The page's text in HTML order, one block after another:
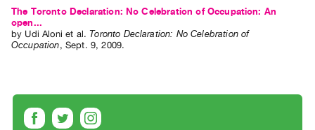
Work
RESEARCH
Writing
The Toronto Declaration: No Celebration of Occupation: An
open...
by Udi Aloni et al. Toronto Declaration: No Celebration of
Occupation, Sept. 9,2009.